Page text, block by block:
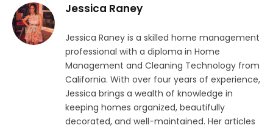
Jessica Raney
Jessica Raney is a skilled home management
professional with a diploma in Home
Management and Cleaning Technology from
California. With over four years of experience,
Jessica brings a wealth of knowledge in
keeping homes organized, beautifully
decorated, and well-maintained. Her articles